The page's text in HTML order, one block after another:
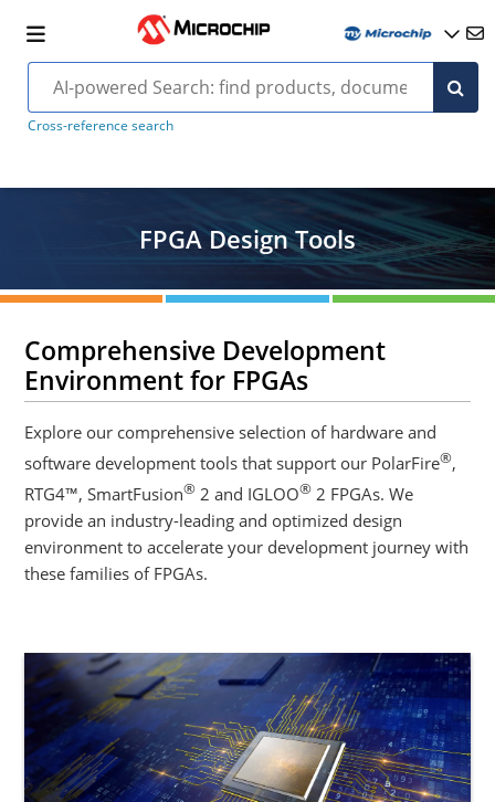
Cross-reference search
FPGA Design Tools
Comprehensive Development
Environment for FPGAs
Explore our comprehensive selection of hardware and
software development tools that support our PolarFire®,
RTG4™, SmartFusion® 2 and IGLOO® 2 FPGAs. We
provide an industry-leading and optimized design
environment to accelerate your development journey with
these families of FPGAs.